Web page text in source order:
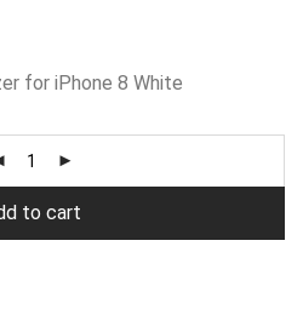
for iPhone 8 White
to cart